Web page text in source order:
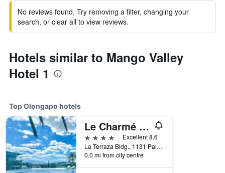
No reviews found. Try removing a filter, changing your
search, or clear all to view reviews.
Hotels similar to Mango Valley
Hotel 1
Top Olongapo hotels
Le Charmé Suites
4 stars
Excellent 8.6
La Terraza Bldg., 1131 Palm St., Olongapo, Philippines
0.0 mi from city centre